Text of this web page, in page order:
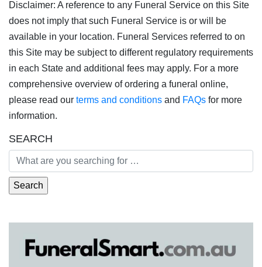
Disclaimer: A reference to any Funeral Service on this Site
does not imply that such Funeral Service is or will be
available in your location. Funeral Services referred to on
this Site may be subject to different regulatory requirements
in each State and additional fees may apply. For a more
comprehensive overview of ordering a funeral online,
please read our terms and conditions and FAQs for more
information.
SEARCH